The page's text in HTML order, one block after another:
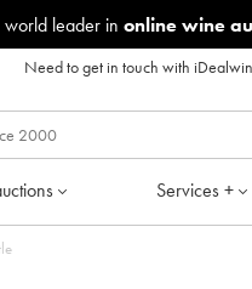
leader in online wine
Need to get in touch with
Services +